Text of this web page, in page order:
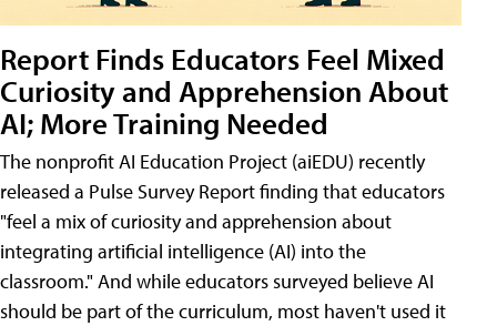
Report Finds Educators Feel Mixed
Curiosity and Apprehension About
AI; More Training Needed
The nonprofit AI Education Project (aiEDU) recently
released a Pulse Survey Report finding that educators
"feel a mix of curiosity and apprehension about
integrating artificial intelligence (AI) into the
classroom." And while educators surveyed believe AI
should be part of the curriculum, most haven't used it